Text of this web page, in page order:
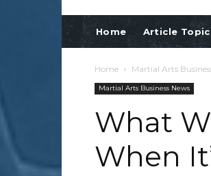
Home Article
Home Martial Arts
Martial Arts Business News
What
When